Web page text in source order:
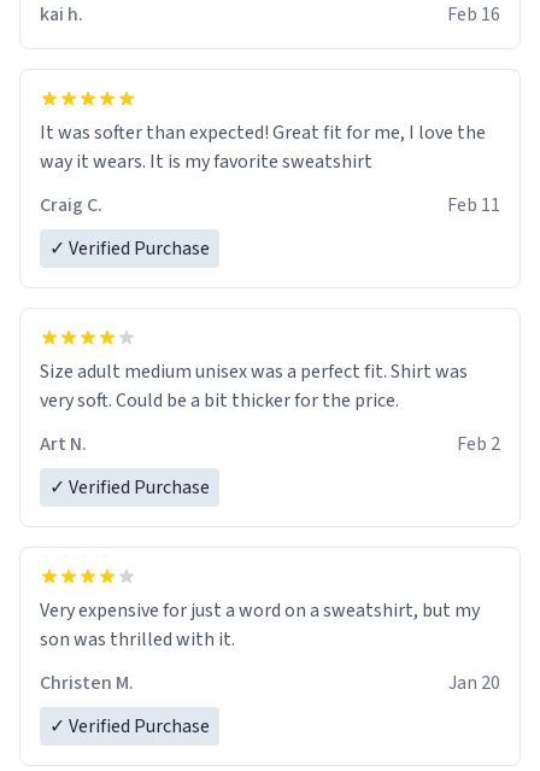
kai h.
Feb 16
It was softer than expected! Great fit for me, I love the
way it wears. It is my favorite sweatshirt
Craig C.
Feb 11
✓ Verified Purchase
Size adult medium unisex was a perfect fit. Shirt was
very soft. Could be a bit thicker for the price.
Art N.
Feb 2
✓ Verified Purchase
Very expensive for just a word on a sweatshirt, but my
son was thrilled with it.
Christen M.
Jan 20
✓ Verified Purchase